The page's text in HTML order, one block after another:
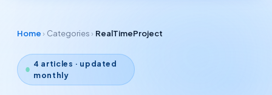
Home › Categories › RealTimeProject
4 articles · updated
monthly